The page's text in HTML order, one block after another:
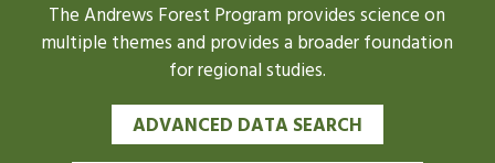
The Andrews Forest Program provides science on
multiple themes and provides a broader foundation
for regional studies.
ADVANCED DATA SEARCH